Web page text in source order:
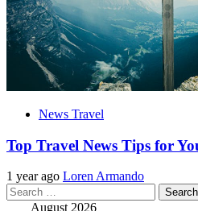
News Travel
Top Travel News Tips for
1 year ago Loren Armando
Search
for: August 2026